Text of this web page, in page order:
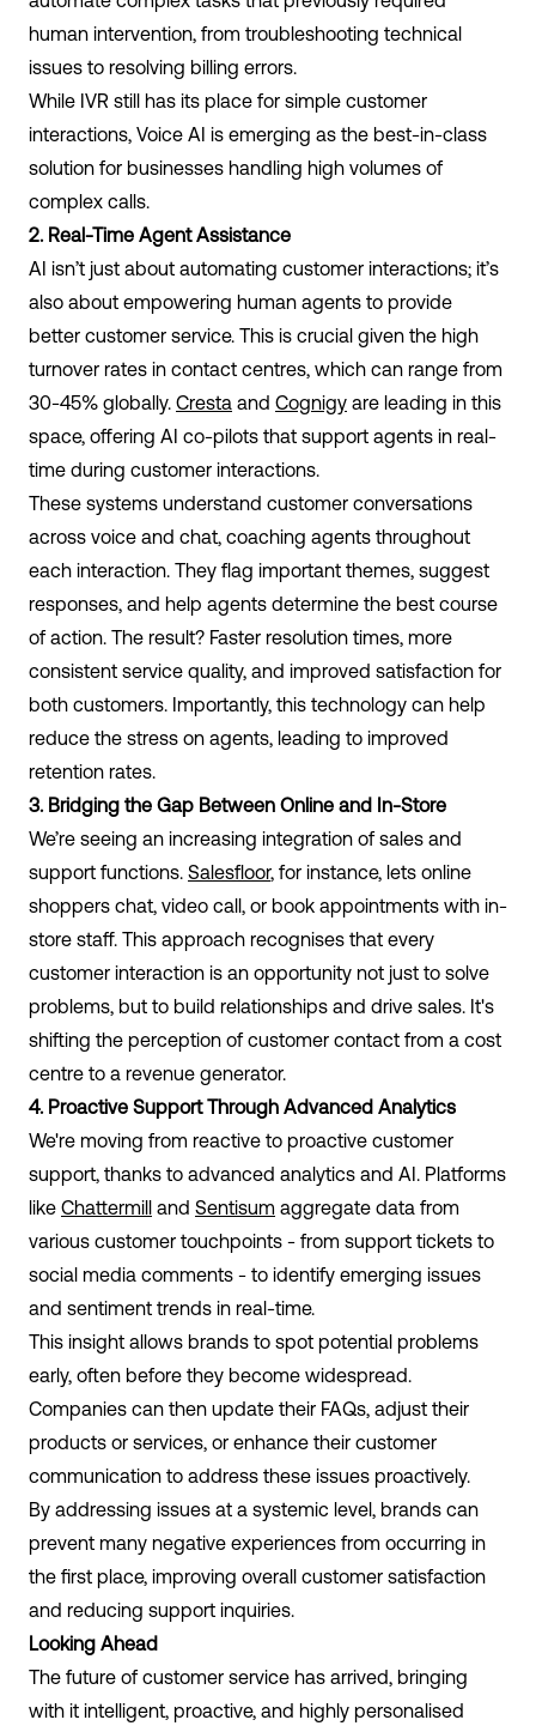
human intervention, from troubleshooting technical
issues to resolving billing errors.
While IVR still has its place for simple customer
interactions, Voice AI is emerging as the best-in-class
solution for businesses handling high volumes of
complex calls.
2. Real-Time Agent Assistance
AI isn’t just about automating customer interactions; it’s
also about empowering human agents to provide
better customer service. This is crucial given the high
turnover rates in contact centres, which can range from
30-45% globally. Cresta and Cognigy are leading in this
space, offering AI co-pilots that support agents in real-
time during customer interactions.
These systems understand customer conversations
across voice and chat, coaching agents throughout
each interaction. They flag important themes, suggest
responses, and help agents determine the best course
of action. The result? Faster resolution times, more
consistent service quality, and improved satisfaction for
both customers. Importantly, this technology can help
reduce the stress on agents, leading to improved
retention rates.
3. Bridging the Gap Between Online and In-Store
We’re seeing an increasing integration of sales and
support functions. Salesfloor, for instance, lets online
shoppers chat, video call, or book appointments with in-
store staff. This approach recognises that every
customer interaction is an opportunity not just to solve
problems, but to build relationships and drive sales. It's
shifting the perception of customer contact from a cost
centre to a revenue generator.
4. Proactive Support Through Advanced Analytics
We're moving from reactive to proactive customer
support, thanks to advanced analytics and AI. Platforms
like Chattermill and Sentisum aggregate data from
various customer touchpoints - from support tickets to
social media comments - to identify emerging issues
and sentiment trends in real-time.
This insight allows brands to spot potential problems
early, often before they become widespread.
Companies can then update their FAQs, adjust their
products or services, or enhance their customer
communication to address these issues proactively.
By addressing issues at a systemic level, brands can
prevent many negative experiences from occurring in
the first place, improving overall customer satisfaction
and reducing support inquiries.
Looking Ahead
The future of customer service has arrived, bringing
with it intelligent, proactive, and highly personalised